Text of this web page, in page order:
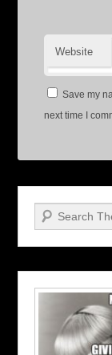
Website
Save my
next time I
Search